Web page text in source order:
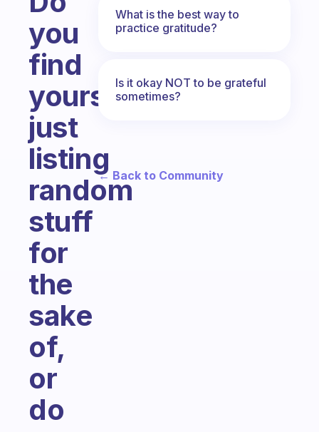
you
find
yourself
just
listing
random
stuff
for
the
sake
of,
or
do
What is the best way to
practice gratitude?
Is it okay NOT to be grateful
sometimes?
← Back to Community